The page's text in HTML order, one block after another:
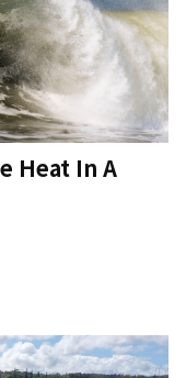
Heat In A